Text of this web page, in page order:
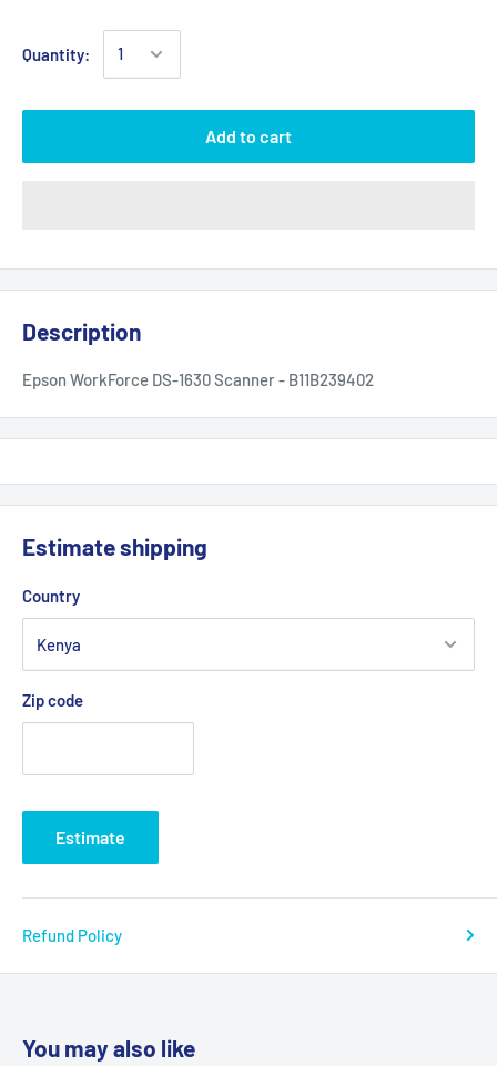
Quantity:
Add to cart
Description
Epson WorkForce DS-1630 Scanner - B11B239402
Estimate shipping
Country
Zip code
Estimate
Refund Policy
You may also like